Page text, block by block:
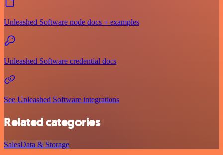
Unleashed Software node docs + examples
Unleashed Software credential docs
See Unleashed Software integrations
Related categories
SalesData & Storage